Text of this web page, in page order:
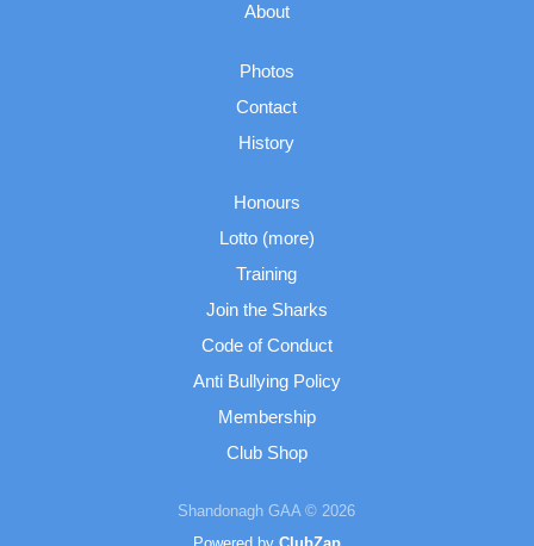
About
Photos
Contact
History
Honours
Lotto (more)
Training
Join the Sharks
Code of Conduct
Anti Bullying Policy
Membership
Club Shop
Shandonagh GAA © 2026